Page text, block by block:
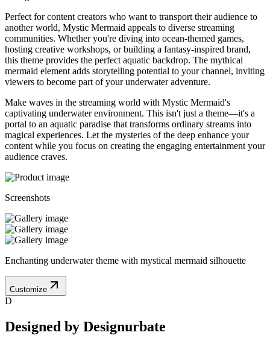
Perfect for content creators who want to transport their audience to
another world, Mystic Mermaid appeals to diverse streaming
communities. Whether you're diving into ocean-themed games,
hosting creative workshops, or building a fantasy-inspired brand,
this theme provides the perfect aquatic backdrop. The mythical
mermaid element adds storytelling potential to your channel, inviting
viewers to become part of your underwater adventure.
Make waves in the streaming world with Mystic Mermaid's
captivating underwater environment. This isn't just a theme—it's a
portal to an aquatic paradise that transforms ordinary streams into
magical experiences. Let the mysteries of the deep enhance your
content while you focus on creating the engaging entertainment your
audience craves.
Screenshots
Enchanting underwater theme with mystical mermaid silhouette
Customize
D
Designed by Designurbate